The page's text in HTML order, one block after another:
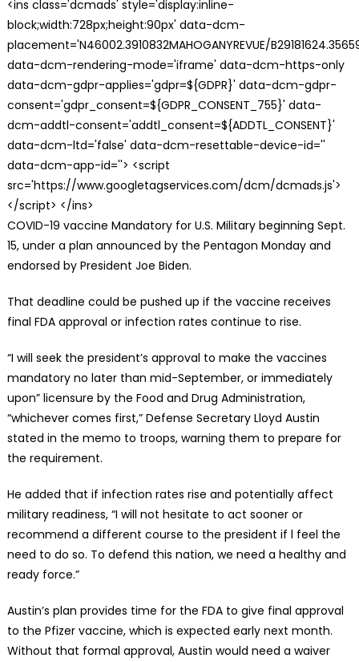
<ins class='dcmads' style='display:inline-
block;width:728px;height:90px' data-dcm-
placement='N46002.3910832MAHOGANYREVUE/
data-dcm-rendering-mode='iframe' data-dcm-https-only
data-dcm-gdpr-applies='gdpr=${GDPR}' data-dcm-gdpr-
consent='gdpr_consent=${GDPR_CONSENT_755}' data-
dcm-addtl-consent='addtl_consent=${ADDTL_CONSENT}'
data-dcm-ltd='false' data-dcm-resettable-device-id=''
data-dcm-app-id=''> <script
src='https://www.googletagservices.com/dcm/dcmads.js'>
</script> </ins>
COVID-19 vaccine Mandatory for U.S. Military beginning Sept.
15, under a plan announced by the Pentagon Monday and
endorsed by President Joe Biden.
That deadline could be pushed up if the vaccine receives
final FDA approval or infection rates continue to rise.
“I will seek the president’s approval to make the vaccines
mandatory no later than mid-September, or immediately
upon” licensure by the Food and Drug Administration,
“whichever comes first,” Defense Secretary Lloyd Austin
stated in the memo to troops, warning them to prepare for
the requirement.
He added that if infection rates rise and potentially affect
military readiness, “I will not hesitate to act sooner or
recommend a different course to the president if l feel the
need to do so. To defend this nation, we need a healthy and
ready force.”
Austin’s plan provides time for the FDA to give final approval
to the Pfizer vaccine, which is expected early next month.
Without that formal approval, Austin would need a waiver